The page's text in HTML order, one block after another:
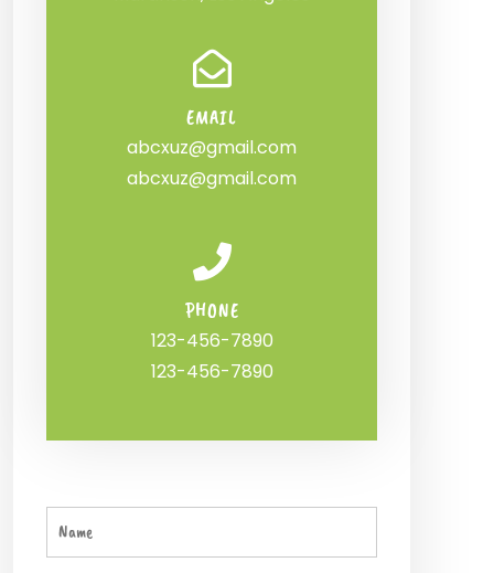
EMAIL
abcxuz@gmail.com
abcxuz@gmail.com
PHONE
123-456-7890
123-456-7890